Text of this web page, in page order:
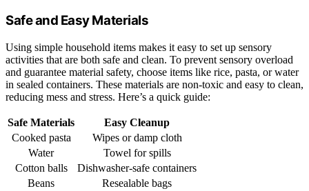
Safe and Easy Materials
Using simple household items makes it easy to set up sensory
activities that are both safe and clean. To prevent sensory overload
and guarantee material safety, choose items like rice, pasta, or water
in sealed containers. These materials are non-toxic and easy to clean,
reducing mess and stress. Here’s a quick guide:
Safe Materials
Easy Cleanup
Cooked pasta
Wipes or damp cloth
Water
Towel for spills
Cotton balls
Dishwasher-safe containers
Beans
Resealable bags